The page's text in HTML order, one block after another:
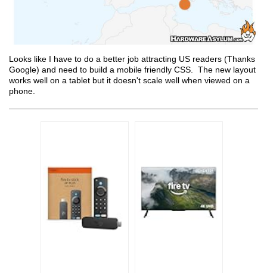
Looks like I have to do a better job attracting US readers (Thanks
Google) and need to build a mobile friendly CSS. The new layout
works well on a tablet but it doesn't scale well when viewed on a
phone.